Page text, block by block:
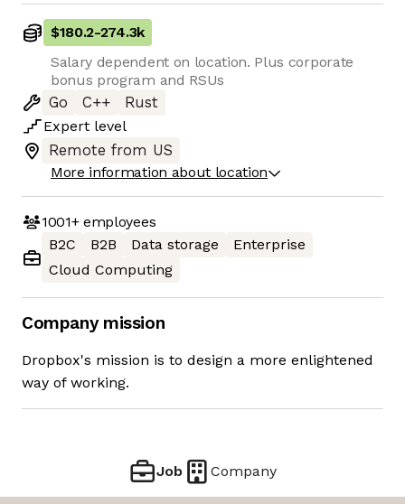
$180.2-274.3k
Salary dependent on location. Plus corporate
bonus program and RSUs
Go
C++
Rust
Expert level
Remote from US
More information about location
1001+employees
B2C
B2B Data storage
Enterprise
Cloud Computing
Company mission
Dropbox's mission is to design a more enlightened
way of working.
Job Company